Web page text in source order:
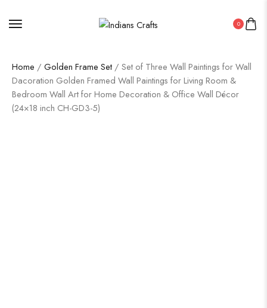
0
Home / Golden Frame Set / Set of Three Wall Paintings for Wall
Dacoration Golden Framed Wall Paintings for Living Room &
Bedroom Wall Art for Home Decoration & Office Wall Décor
(24×18 inch CH-GD3-5)